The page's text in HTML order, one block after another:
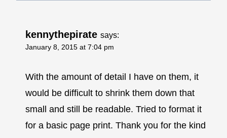
kennythepirate says:
January 8, 2015 at 7:04 pm
With the amount of detail I have on them, it
would be difficult to shrink them down that
small and still be readable. Tried to format it
for a basic page print. Thank you for the kind